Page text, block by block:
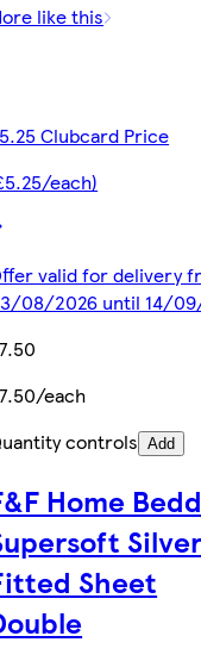
like this
Clubcard Price
each)
valid for delivery
08/2026 until 14/
each
controls Add
Home
Sheet